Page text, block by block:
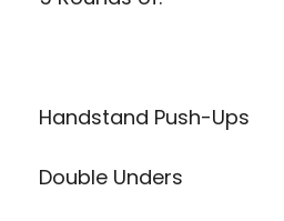
Handstand Push-Ups
Double Unders